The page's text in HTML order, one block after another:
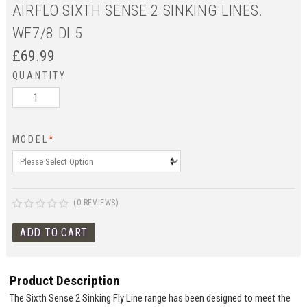
AIRFLO SIXTH SENSE 2 SINKING LINES.
WF7/8 DI 5
£69.99
QUANTITY
MODEL *
(0 REVIEWS)
Product Description
The Sixth Sense 2 Sinking Fly Line range has been designed to meet the